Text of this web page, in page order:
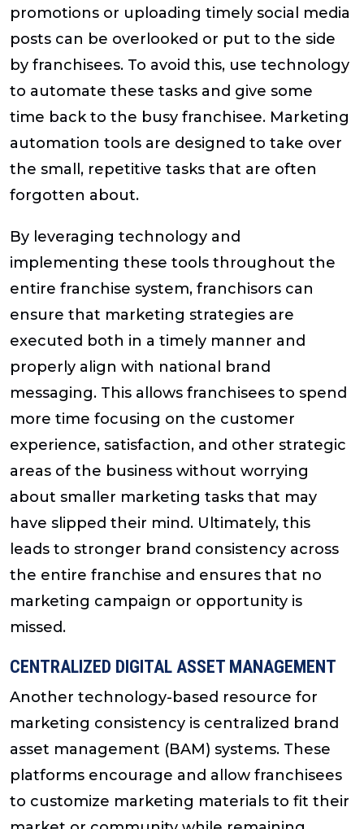
promotions or uploading timely social media
posts can be overlooked or put to the side
by franchisees. To avoid this, use technology
to automate these tasks and give some
time back to the busy franchisee. Marketing
automation tools are designed to take over
the small, repetitive tasks that are often
forgotten about.
By leveraging technology and
implementing these tools throughout the
entire franchise system, franchisors can
ensure that marketing strategies are
executed both in a timely manner and
properly align with national brand
messaging. This allows franchisees to spend
more time focusing on the customer
experience, satisfaction, and other strategic
areas of the business without worrying
about smaller marketing tasks that may
have slipped their mind. Ultimately, this
leads to stronger brand consistency across
the entire franchise and ensures that no
marketing campaign or opportunity is
missed.
CENTRALIZED DIGITAL ASSET MANAGEMENT
Another technology-based resource for
marketing consistency is centralized brand
asset management (BAM) systems. These
platforms encourage and allow franchisees
to customize marketing materials to fit their